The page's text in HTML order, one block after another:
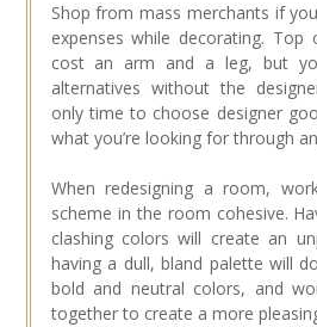
Shop from mass merchants if
expenses while decorating.
cost an arm and a leg, but
alternatives without the
only time to choose designer
what you’re looking for through
When redesigning a room,
scheme in the room cohesive.
clashing colors will create an
having a dull, bland palette will
bold and neutral colors, and
together to create a more